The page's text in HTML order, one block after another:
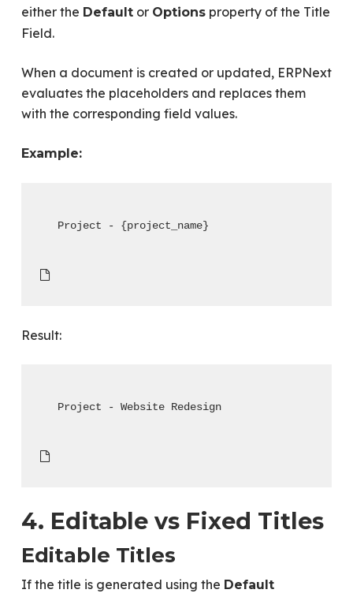
either the Defaultor Optionsproperty of the Title
Field.
When a document is created or updated, ERPNext
evaluates the placeholders and replaces them
with the corresponding field values.
Example:
Project - {project_name}
Result:
Project - Website Redesign
4. Editable vs Fixed Titles
Editable Titles
If the title is generated using the Default